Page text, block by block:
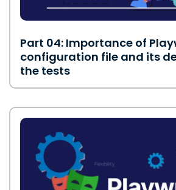
Part 04: Importance of
configuration file and its
the tests